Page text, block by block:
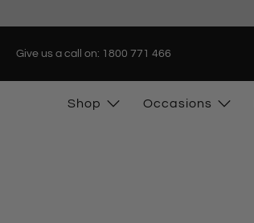
Give us a call on: 1800 771 466
Shop Occasions